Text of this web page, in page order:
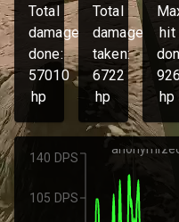
Total
damage
done:
57010
hp
Total
damage
taken:
6722
hp
hit
926
hp
105 DPS
140 DPS